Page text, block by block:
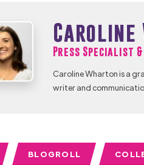
Caroline
Press Specialist
Caroline Wharton is a
writer and
BLOGROLL